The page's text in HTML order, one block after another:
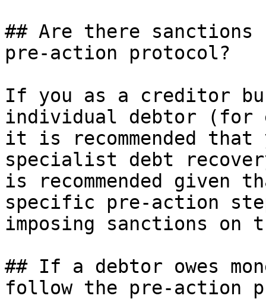
## Are there
pre-action protocol?
If you as a creditor
individual debtor (for
it is recommended
specialist debt
is recommended
specific pre-action
imposing sanctions on
## If a debtor owes
follow the pre-action